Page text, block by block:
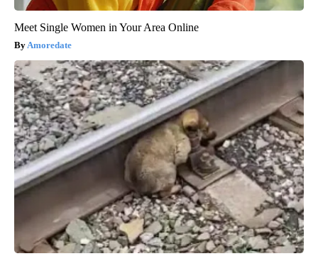
Meet Single Women in Your Area Online
Amoredate